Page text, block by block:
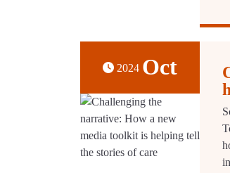
2024 Oct